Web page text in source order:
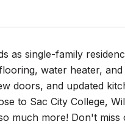
as single-family
water heater,
doors, and updated
to Sac City College,
much more! Don't